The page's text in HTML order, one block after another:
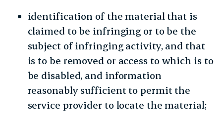
identification of the material that is
claimed to be infringing or to be the
subject of infringing activity, and that
is to be removed or access to which is to
be disabled, and information
reasonably sufficient to permit the
service provider to locate the material;